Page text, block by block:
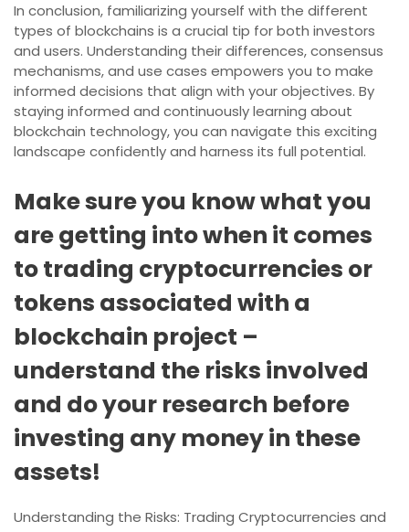
In conclusion, familiarizing yourself with the different
types of blockchains is a crucial tip for both investors
and users. Understanding their differences, consensus
mechanisms, and use cases empowers you to make
informed decisions that align with your objectives. By
staying informed and continuously learning about
blockchain technology, you can navigate this exciting
landscape confidently and harness its full potential.
Make sure you know what you
are getting into when it comes
to trading cryptocurrencies or
tokens associated with a
blockchain project –
understand the risks involved
and do your research before
investing any money in these
assets!
Understanding the Risks: Trading Cryptocurrencies and